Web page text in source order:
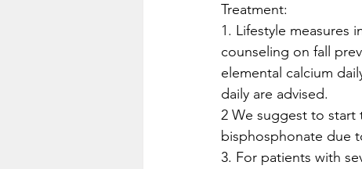
Treatment:
1. Lifestyle measures
counseling on fall
elemental calcium
daily are advised.
2 We suggest to
bisphosphonate due
3. For patients with